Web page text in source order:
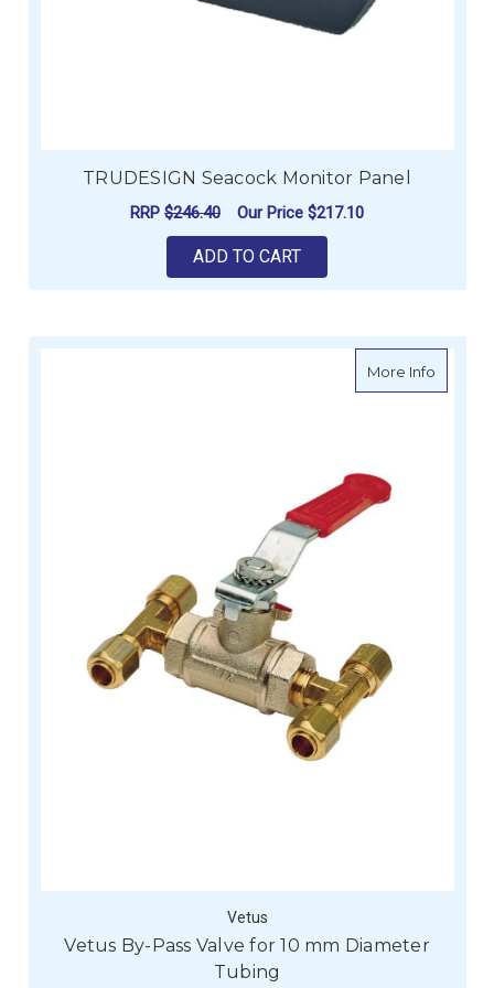
TRUDESIGN Seacock Monitor Panel
RRP $246.40 Our Price $217.10
ADD TO CART
More Infoabout
Vetus
Vetus By-Pass Valve for 10 mm Diameter
Tubing